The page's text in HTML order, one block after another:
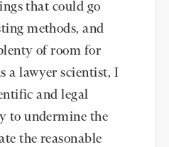
that could go
methods, and
of room for
a lawyer scientist, I
and legal
to undermine the
the reasonable